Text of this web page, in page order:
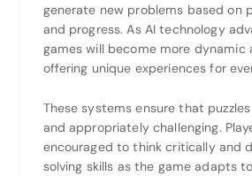
generate new problems based on
and progress. As AI technology
games will become more dynamic
offering unique experiences for
These systems ensure that
and appropriately challenging.
encouraged to think critically and
solving skills as the game adapts